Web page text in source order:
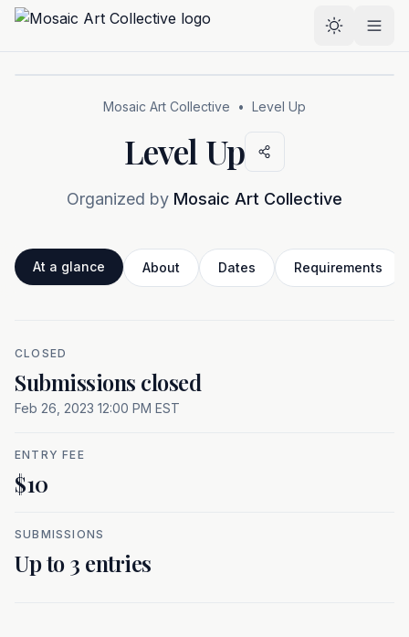
Skip to main content
Select
Mosaic Art Collective • Level Up
Level Up
Organized by Mosaic Art Collective
At a glance About Dates Requirements
At a glance
CLOSED
Submissions closed
Feb 26, 2023 12:00 PM EST
ENTRY FEE
$10
SUBMISSIONS
Up to 3 entries